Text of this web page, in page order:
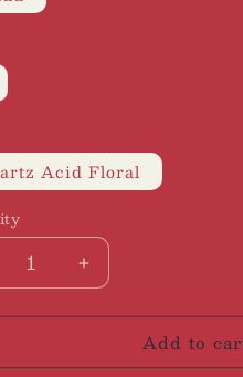
Acid Floral
Increase
quantity
for
|
Add to